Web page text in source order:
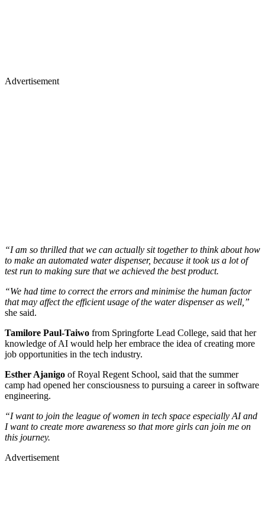
Advertisement
“I am so thrilled that we can actually sit together to think about how
to make an automated water dispenser, because it took us a lot of
test run to making sure that we achieved the best product.
“We had time to correct the errors and minimise the human factor
that may affect the efficient usage of the water dispenser as well,”
she said.
Tamilore Paul-Taiwo from Springforte Lead College, said that her
knowledge of AI would help her embrace the idea of creating more
job opportunities in the tech industry.
Esther Ajanigo of Royal Regent School, said that the summer
camp had opened her consciousness to pursuing a career in software
engineering.
“I want to join the league of women in tech space especially AI and
I want to create more awareness so that more girls can join me on
this journey.
Advertisement